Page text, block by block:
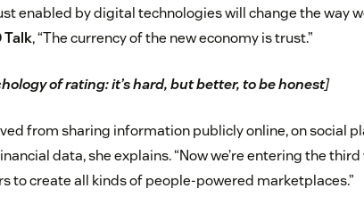
enabled by digital technologies will change the way
Talk, “The currency of the new economy is trust.”
of rating: it’s hard, but better, to be honest]
from sharing information publicly online, on social
data, she explains. “Now we’re entering the
to create all kinds of people-powered marketplaces.”